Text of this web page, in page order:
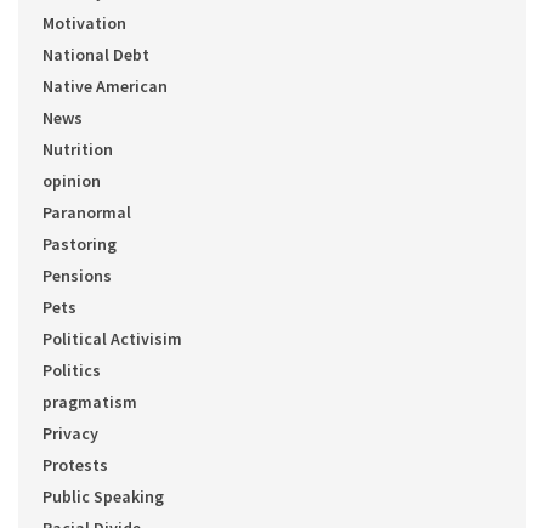
Motivation
National Debt
Native American
News
Nutrition
opinion
Paranormal
Pastoring
Pensions
Pets
Political Activisim
Politics
pragmatism
Privacy
Protests
Public Speaking